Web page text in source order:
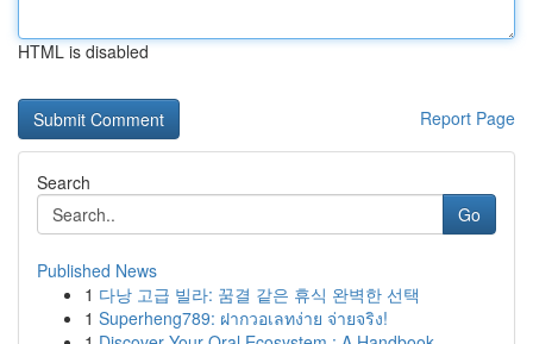
HTML is disabled
Report Page
Search
Go
Published News
1 다낭 고급 빌라: 꿈결 같은 휴식 완벽한 선택
1 Superheng789: ฝากวอเลทง่าย จ่ายจริง!